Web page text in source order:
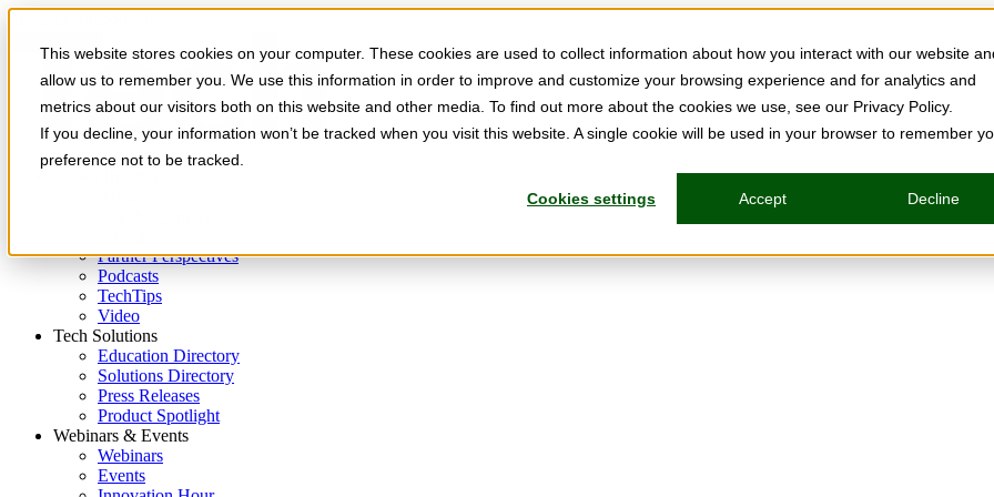
This website stores cookies on your computer. These cookies are used to collect information about how you interact with our website
allow us to remember you. We use this information in order to improve and customize your browsing experience and for analytics and
metrics about our visitors both on this website and other media. To find out more about the cookies we use, see our Privacy Policy.
If you decline, your information won’t be tracked when you visit this website. A single cookie will be used in your browser to remember
preference not to be tracked.
Cookies settings Accept Decline
Skip to main content
Partner Perspectives
Podcasts
TechTips
Video
Tech Solutions
Education Directory
Solutions Directory
Press Releases
Product Spotlight
Webinars & Events
Webinars
Events